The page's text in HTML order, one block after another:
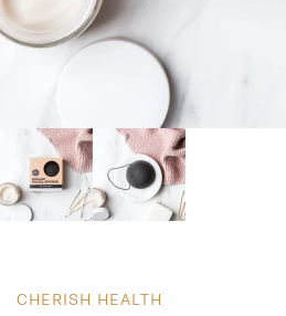
CHERISH HEALTH